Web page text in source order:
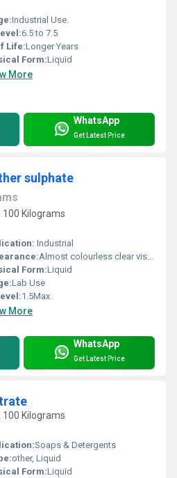
Industrial Use.
6.5 to 7.5
Life:Longer Years
Form:Liquid
More
WhatsApp
Get Latest Price
sulphate
Kilograms
Industrial
Almost colourless clear viscous liquid
Form:Liquid
Lab Use
1.5Max.
More
WhatsApp
Get Latest Price
Kilograms
Soaps & Detergents
other, Liquid
Form:Liquid